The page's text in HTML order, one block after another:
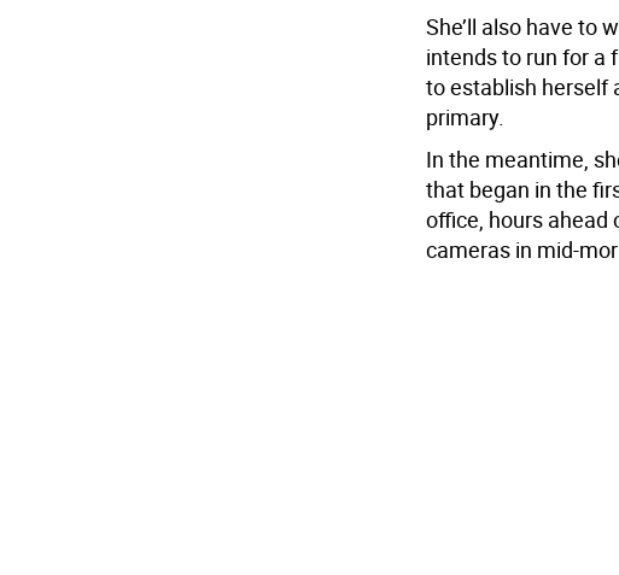
She’ll also have to
intends to run for a
to establish herself
primary.
In the meantime,
that began in the
office, hours ahead
cameras in mid-